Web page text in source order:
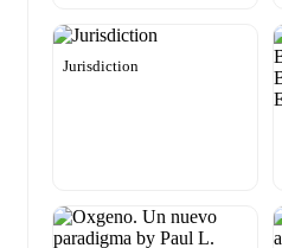
Jurisdiction